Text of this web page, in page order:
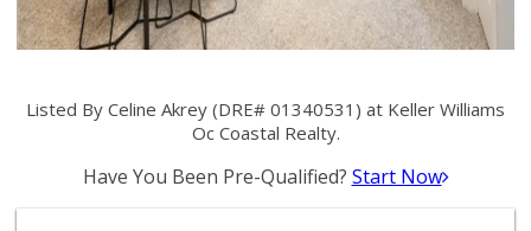
Listed By Celine Akrey (DRE# 01340531) at Keller Williams
Oc Coastal Realty.
Have You Been Pre-Qualified? Start Now